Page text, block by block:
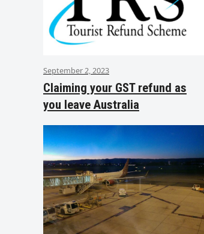
September 2, 2023
Claiming your GST refund as
you leave Australia